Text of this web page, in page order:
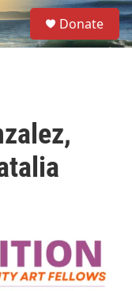
S
e
a
Donate